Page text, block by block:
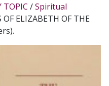
TOPIC /Spiritual
ELIZABETH OF THE